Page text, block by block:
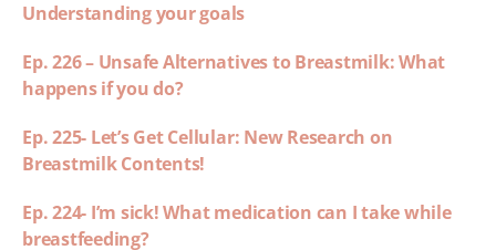
Understanding your goals
Ep. 226 – Unsafe Alternatives to Breastmilk: What
happens if you do?
Ep. 225- Let’s Get Cellular: New Research on
Breastmilk Contents!
Ep. 224- I’m sick! What medication can I take while
breastfeeding?